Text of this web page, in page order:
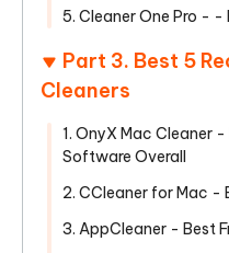
5. Cleaner One Pro - -
Part 3. Best 5
Cleaners
1. OnyX Mac Cleaner
Software Overall
2. CCleaner for Mac -
3. AppCleaner - Best